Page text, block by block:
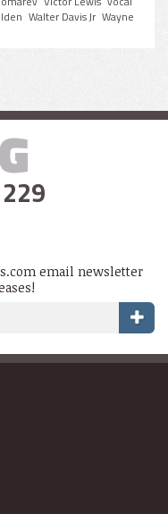
Walter Davis Jr Wayne
229
email newsletter